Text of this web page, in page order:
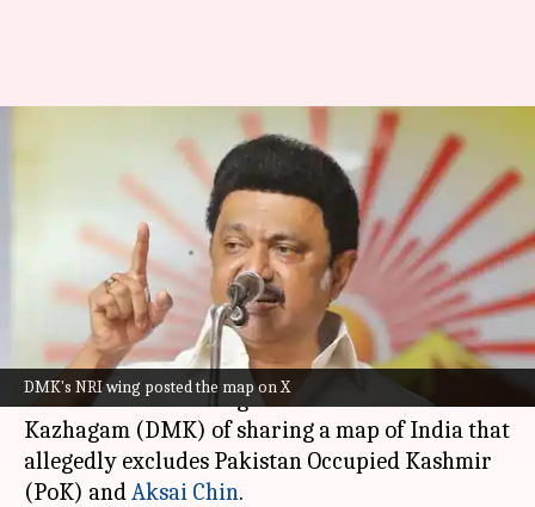
DMK's NRI wing posted the map on X
BJP accuses DMK of sharing
India's 'incomplete' map,
demands apology
Tanya Shrivastava Oct 24, 2024 01:27 pm
What's the story
TheBharatiya Janata Party (BJP)inTamil Nadu
has accused the ruling Dravida Munnetra
Kazhagam (DMK) of sharing a map of India that
allegedly excludes Pakistan Occupied Kashmir
(PoK) andAksai Chin.